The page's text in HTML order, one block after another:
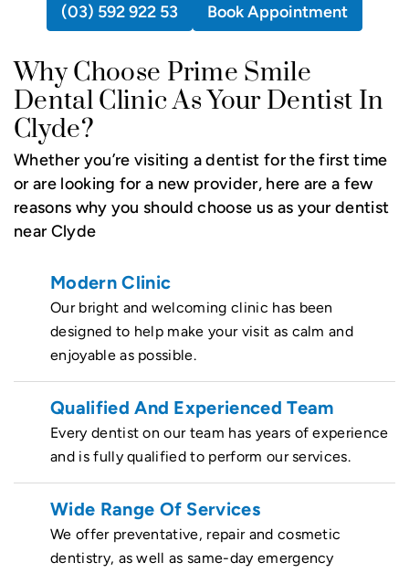
(03) 592 922 53 Book Appointment
Why Choose Prime Smile
Dental Clinic As Your Dentist In
Clyde?
Whether you’re visiting a dentist for the first time
or are looking for a new provider, here are a few
reasons why you should choose us as your dentist
near Clyde
Modern Clinic
Our bright and welcoming clinic has been
designed to help make your visit as calm and
enjoyable as possible.
Qualified And Experienced Team
Every dentist on our team has years of experience
and is fully qualified to perform our services.
Wide Range Of Services
We offer preventative, repair and cosmetic
dentistry, as well as same-day emergency